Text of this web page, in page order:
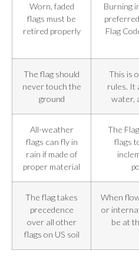
Worn, faded
flags must be
retired properly
Burning
Flag
The flag should
never touch the
ground
This is
rules. It
water,
All-weather
flags can fly in
rain if made of
proper material
The
flags
The flag takes
precedence
over all other
flags on US soil
When
or
be at